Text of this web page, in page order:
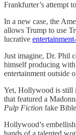
Frankfurter’s attempt
In a new case, the
allows Trump to use
lucrative
Just imagine, Dr. Phil
himself producing
entertainment outside
Yet, Hollywood is still
that featured a
Pulp Fiction fake
Hollywood’s
hands of a talented